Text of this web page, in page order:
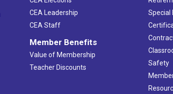
CEA Leadership
CEA Staff
Member Benefits
Value of Membership
Teacher Discounts
Special
Safety